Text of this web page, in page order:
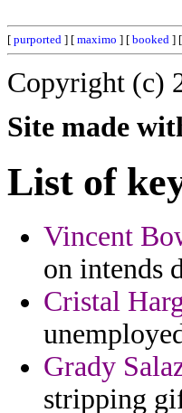
[ purported ] [ maximo ] [ booked ] [
Copyright (c)
Site made
List of
Vincent
on intends
Cristal
Grady
stripping